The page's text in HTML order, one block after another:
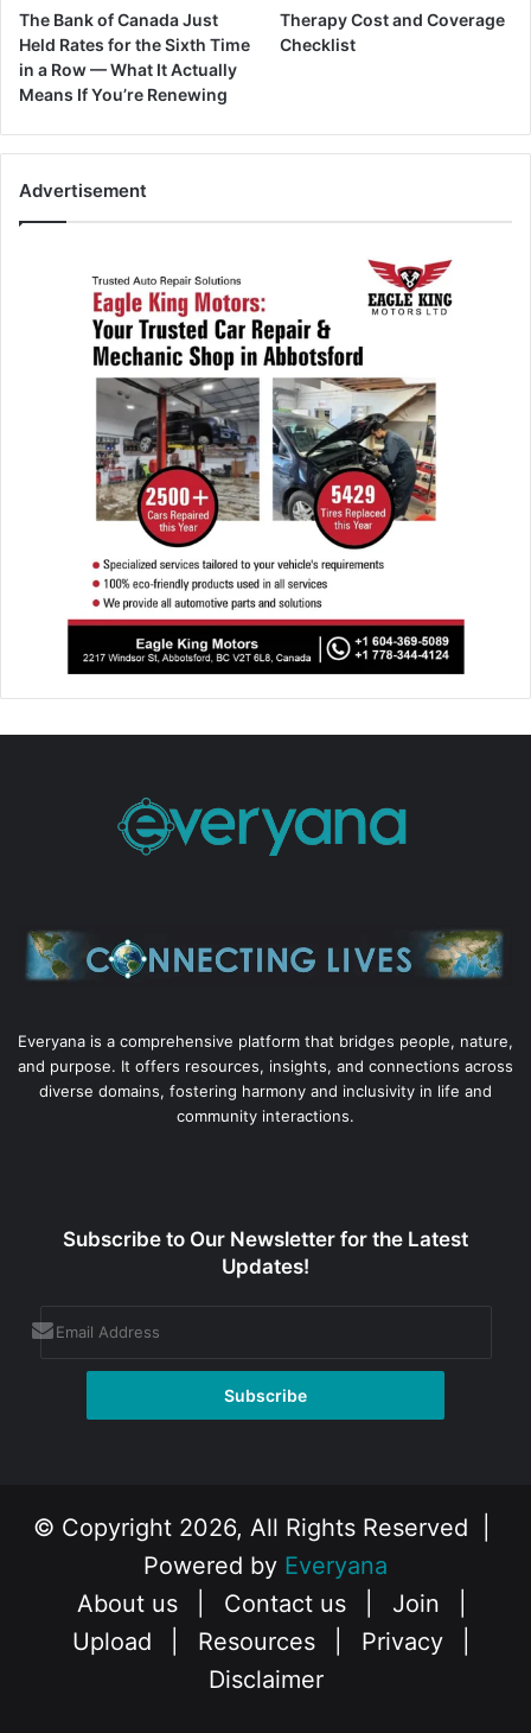
The Bank of Canada Just
Held Rates for the Sixth Time
in a Row — What It Actually
Means If You’re Renewing
Therapy Cost and Coverage
Checklist
Advertisement
Everyana is a comprehensive platform that bridges people, nature,
and purpose. It offers resources, insights, and connections across
diverse domains, fostering harmony and inclusivity in life and
community interactions.
Subscribe to Our Newsletter for the Latest
Updates!
© Copyright 2026, All Rights Reserved |
Powered by Everyana
About us
Contact us Join
Upload
Resources Privacy
Disclaimer